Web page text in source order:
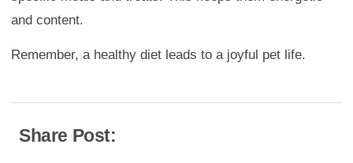
and content.
Remember, a healthy diet leads to a joyful pet life.
Share Post: